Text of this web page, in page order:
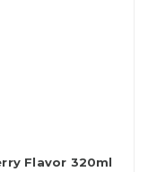
Flavor 320ml